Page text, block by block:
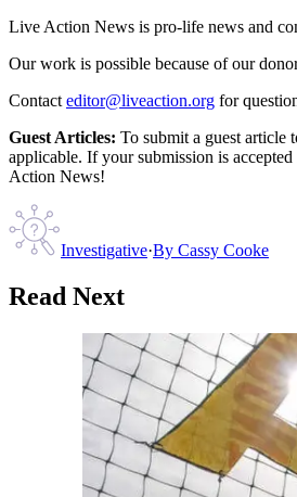
Live Action News is pro-life news and
Our work is possible because of our
Contact editor@liveaction.org for
Guest Articles: To submit a guest
applicable. If your submission is
Action News!
Investigative·By Cassy Cooke
Read Next